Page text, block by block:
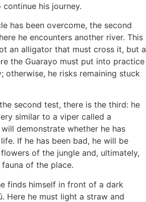
his journey.
has been overcome, the second
he encounters another river. This
an alligator that must cross it, but a
the Guarayo must put into practice
otherwise, he risks remaining stuck
second test, there is the third: he
similar to a viper called a
demonstrate whether he has
If he has been bad, he will be
of the jungle and, ultimately,
of the place.
finds himself in front of a dark
Here he must light a straw and